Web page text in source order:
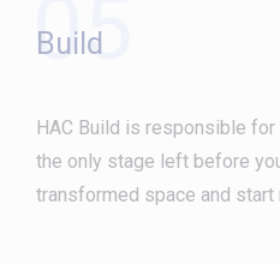
05
Build
HAC Build is responsible
the only stage left before
transformed space and start